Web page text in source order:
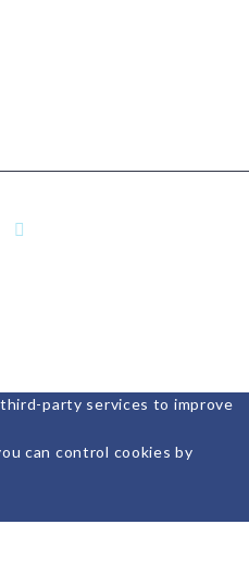
party services to improve
can control cookies by